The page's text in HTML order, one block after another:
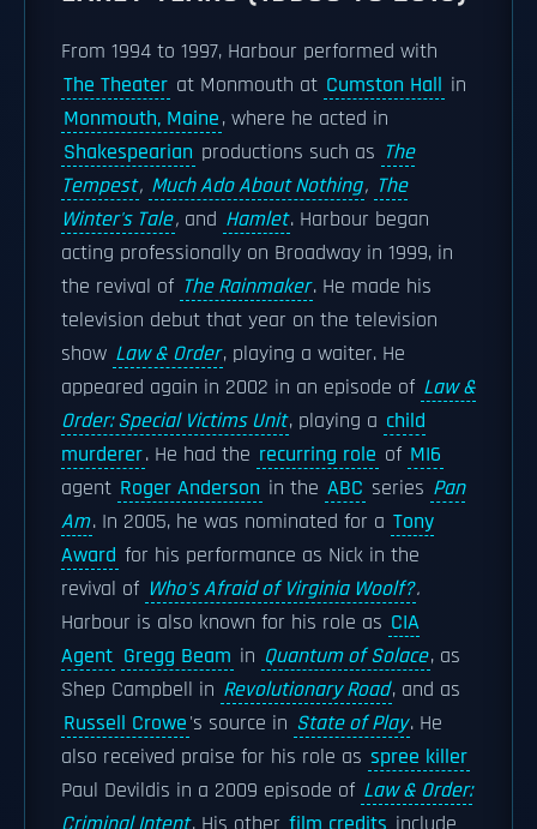
From 1994 to 1997, Harbour performed with
The Theater at Monmouth at Cumston Hall in
Monmouth, Maine, where he acted in
Shakespearian productions such as The
Tempest, Much Ado About Nothing, The
Winter's Tale, and Hamlet. Harbour began
acting professionally on Broadway in 1999, in
the revival of The Rainmaker. He made his
television debut that year on the television
show Law & Order, playing a waiter. He
appeared again in 2002 in an episode of Law &
Order: Special Victims Unit, playing a child
murderer. He had the recurring role of MI6
agent Roger Anderson in the ABC series Pan
Am. In 2005, he was nominated for a Tony
Award for his performance as Nick in the
revival of Who's Afraid of Virginia Woolf?.
Harbour is also known for his role as CIA
Agent Gregg Beam in Quantum of Solace, as
Shep Campbell in Revolutionary Road, and as
Russell Crowe's source in State of Play. He
also received praise for his role as spree killer
Paul Devildis in a 2009 episode of Law & Order: